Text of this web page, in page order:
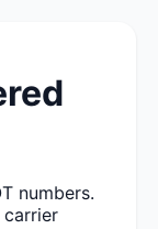
numbers.